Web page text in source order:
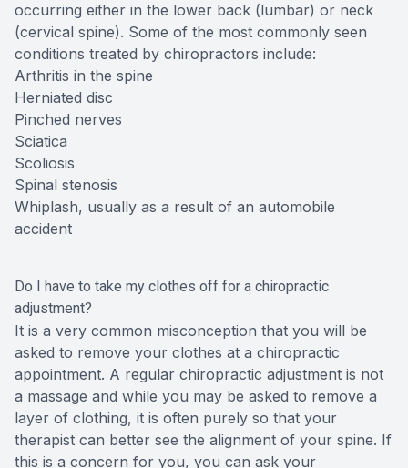
occurring either in the lower back (lumbar) or neck
(cervical spine). Some of the most commonly seen
conditions treated by chiropractors include:
Arthritis in the spine
Herniated disc
Pinched nerves
Sciatica
Scoliosis
Spinal stenosis
Whiplash, usually as a result of an automobile
accident
Do I have to take my clothes off for a chiropractic
adjustment?
It is a very common misconception that you will be
asked to remove your clothes at a chiropractic
appointment. A regular chiropractic adjustment is not
a massage and while you may be asked to remove a
layer of clothing, it is often purely so that your
therapist can better see the alignment of your spine. If
this is a concern for you, you can ask your